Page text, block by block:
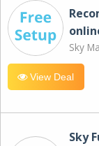
Sky
View Deal
Sky